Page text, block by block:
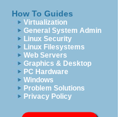
How To Guides
Virtualization
General System Admin
Linux Security
Linux Filesystems
Web Servers
Graphics & Desktop
PC Hardware
Windows
Problem Solutions
Privacy Policy